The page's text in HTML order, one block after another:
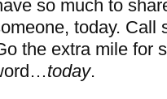
so much to
today. Call
the extra mile for
today.